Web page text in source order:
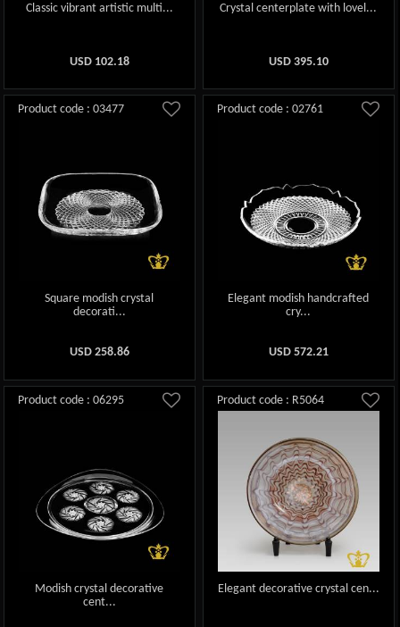
Classic vibrant artistic multi...
USD 102.18
Crystal centerplate with lovel...
USD 395.10
Product code : 03477
Square modish crystal
decorati...
USD 258.86
Product code : 02761
Elegant modish handcrafted
cry...
USD 572.21
Product code : 06295
Modish crystal decorative
cent...
Product code : R5064
Elegant decorative crystal cen...